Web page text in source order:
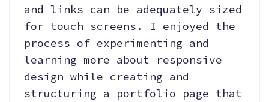
and links can be adequately sized
for touch screens. I enjoyed the
process of experimenting and
learning more about responsive
design while creating and
structuring a portfolio page that